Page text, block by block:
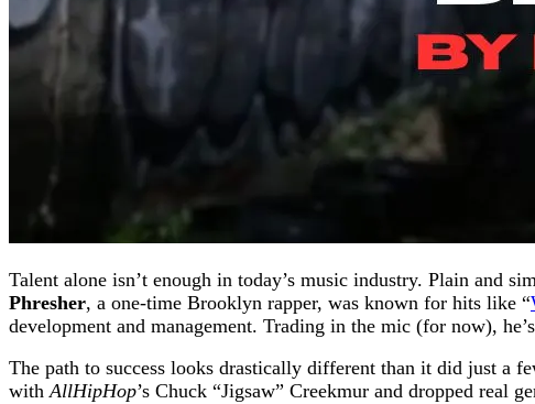
Talent alone isn’t enough in today’s music industry. Plain and
Phresher, a one-time Brooklyn rapper, was known for hits like “
development and management. Trading in the mic (for now),
The path to success looks drastically different than it did just a
withAllHipHop’s Chuck “Jigsaw” Creekmur and dropped real